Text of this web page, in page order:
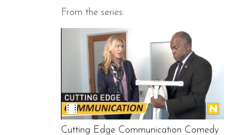
From the series:
Cutting Edge Communication Comedy